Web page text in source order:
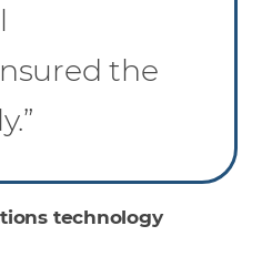
the
technology